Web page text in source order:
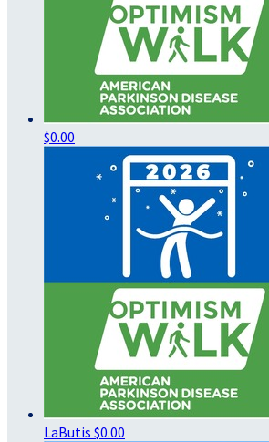
$0.00
LaButis $0.00